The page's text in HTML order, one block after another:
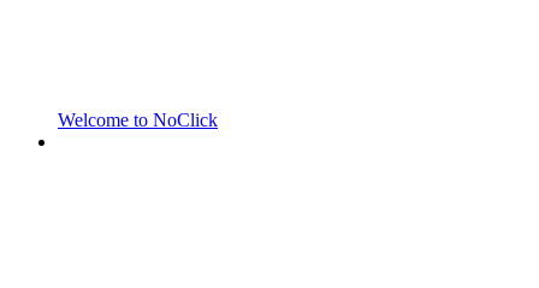
Welcome to NoClick